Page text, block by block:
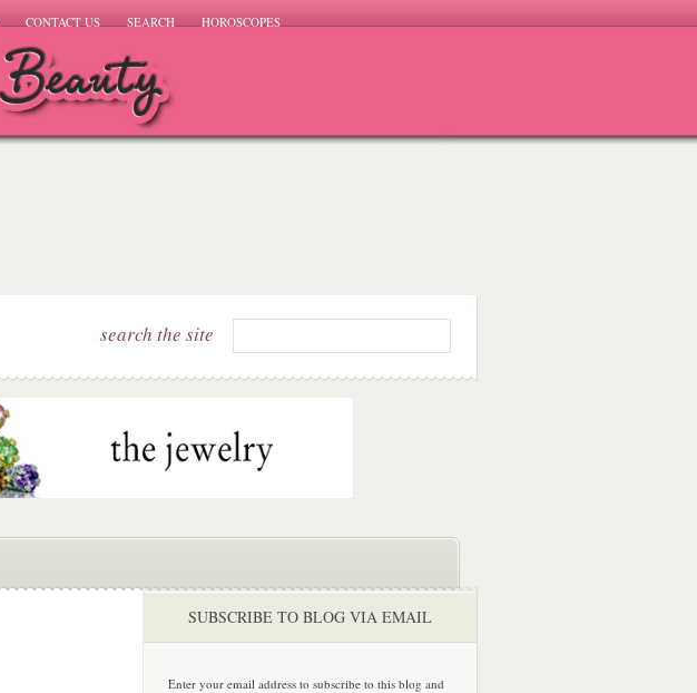
CONTACT US SEARCH HOROSCOPES
search the site
SUBSCRIBE TO BLOG VIA EMAIL
Enter your email address to subscribe to this blog and